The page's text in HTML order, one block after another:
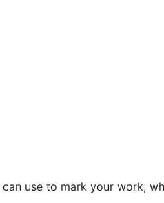
use to mark your work,